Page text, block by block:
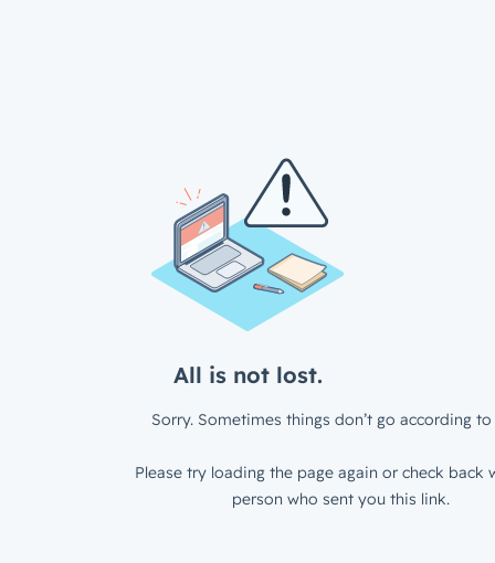
All is not lost.
Sorry. Sometimes things don’t go according to
Please try loading the page again or check back
person who sent you this link.